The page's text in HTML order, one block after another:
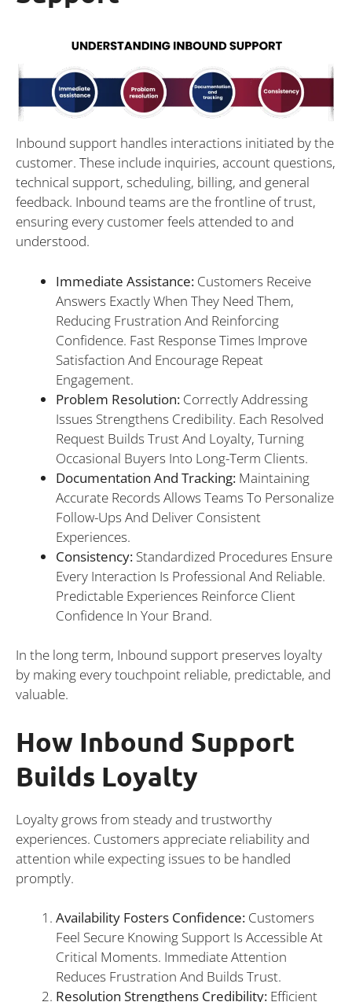
Inbound support handles interactions initiated by the
customer. These include inquiries, account questions,
technical support, scheduling, billing, and general
feedback. Inbound teams are the frontline of trust,
ensuring every customer feels attended to and
understood.
Immediate Assistance: Customers Receive
Answers Exactly When They Need Them,
Reducing Frustration And Reinforcing
Confidence. Fast Response Times Improve
Satisfaction And Encourage Repeat
Engagement.
Problem Resolution: Correctly Addressing
Issues Strengthens Credibility. Each Resolved
Request Builds Trust And Loyalty, Turning
Occasional Buyers Into Long-Term Clients.
Documentation And Tracking: Maintaining
Accurate Records Allows Teams To Personalize
Follow-Ups And Deliver Consistent
Experiences.
Consistency: Standardized Procedures Ensure
Every Interaction Is Professional And Reliable.
Predictable Experiences Reinforce Client
Confidence In Your Brand.
In the long term, Inbound support preserves loyalty
by making every touchpoint reliable, predictable, and
valuable.
How Inbound Support
Builds Loyalty
Loyalty grows from steady and trustworthy
experiences. Customers appreciate reliability and
attention while expecting issues to be handled
promptly.
Availability Fosters Confidence: Customers
Feel Secure Knowing Support Is Accessible At
Critical Moments. Immediate Attention
Reduces Frustration And Builds Trust.
Resolution Strengthens Credibility: Efficient